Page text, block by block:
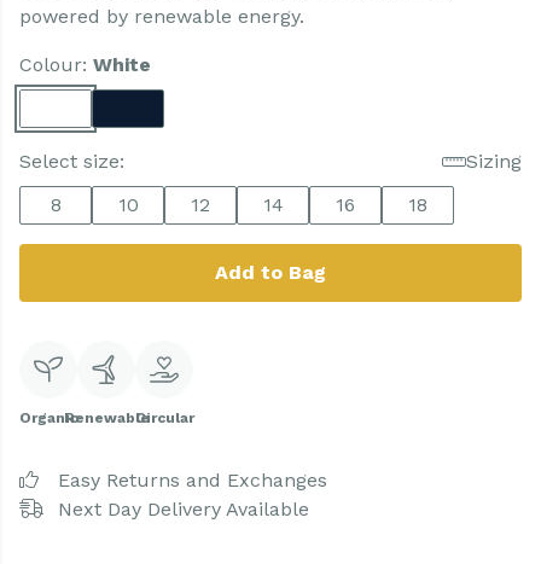
powered by renewable energy.
Colour: White
Select size:
Sizing
8
10 12 14 16 18
Add to Bag
OrganicRenewableCircular
Easy Returns and Exchanges
Next Day Delivery Available